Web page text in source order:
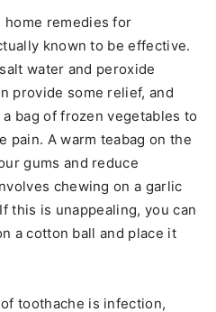
home remedies for
known to be effective.
water and peroxide
provide some relief, and
bag of frozen vegetables to
pain. A warm teabag on the
gums and reduce
chewing on a garlic
this is unappealing, you can
a cotton ball and place it
toothache is infection,